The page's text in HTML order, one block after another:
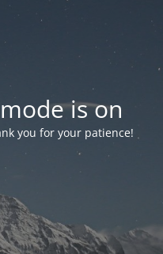
is on
you for your patience!